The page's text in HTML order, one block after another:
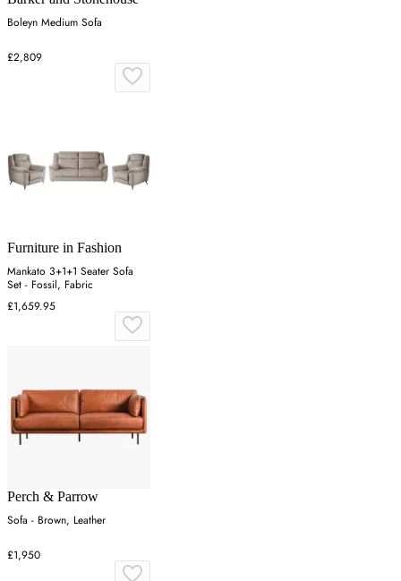
Boleyn Medium Sofa
£2,809
Furniture in Fashion
Mankato 3+1+1 Seater Sofa
Set - Fossil, Fabric
£1,659.95
Perch & Parrow
Sofa - Brown, Leather
£1,950